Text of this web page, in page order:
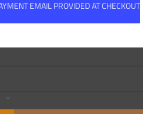
EMAIL PROVIDED AT CHECKOUT